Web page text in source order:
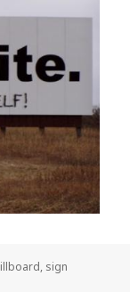
, sign